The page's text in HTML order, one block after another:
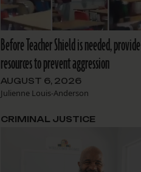
Before Teacher Shield is needed, provide
resources to prevent aggression
AUGUST 6, 2026
Julienne Louis-Anderson
CRIMINAL JUSTICE